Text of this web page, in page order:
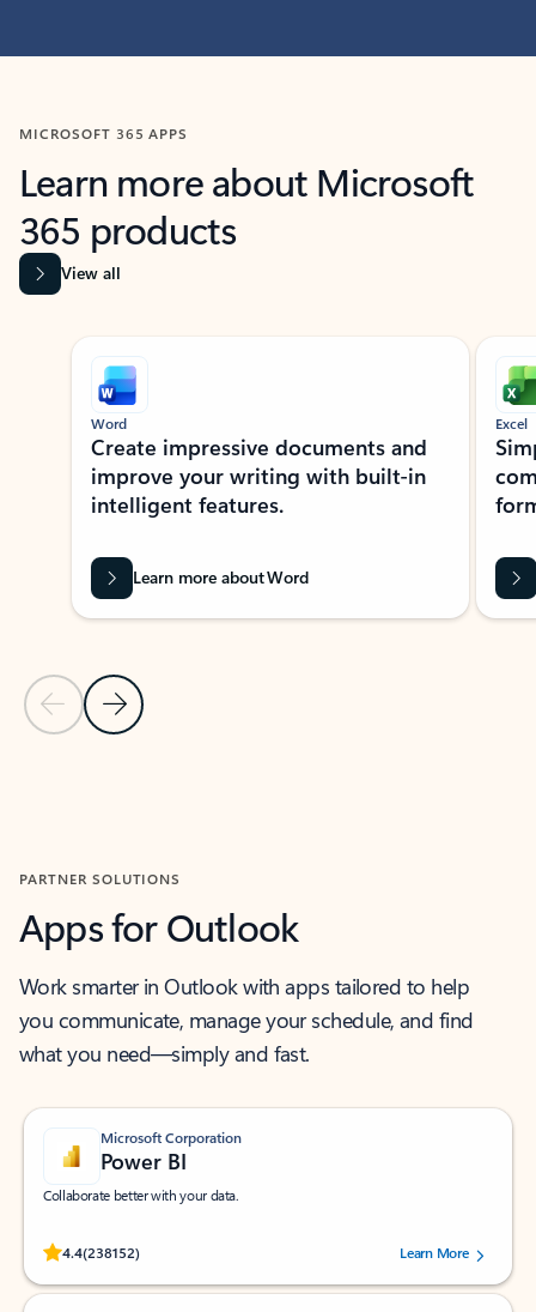
MICROSOFT 365 APPS
Learn more about Microsoft
365 products
View all
Showing slide 1 of 9
Previous Slide
Next Slide
Word
Create impressive documents and
improve your writing with built-in
intelligent features.
Learn more about Word
Excel
PARTNER SOLUTIONS
Apps for Outlook
Work smarter in Outlook with apps tailored to help
you communicate, manage your schedule, and find
what you need—simply and fast.
Microsoft Corporation
Power BI
Collaborate better with your data.
4.4(238152)
Rated (#=ratingAverage#) stars out of 5 stars, by 238152 users.Learn More